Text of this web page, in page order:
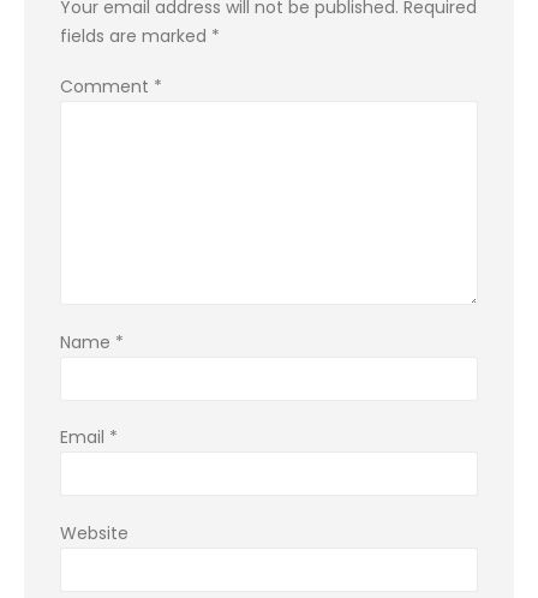
Your email address will not be published. Required
fields are marked *
Comment *
Name *
Email *
Website